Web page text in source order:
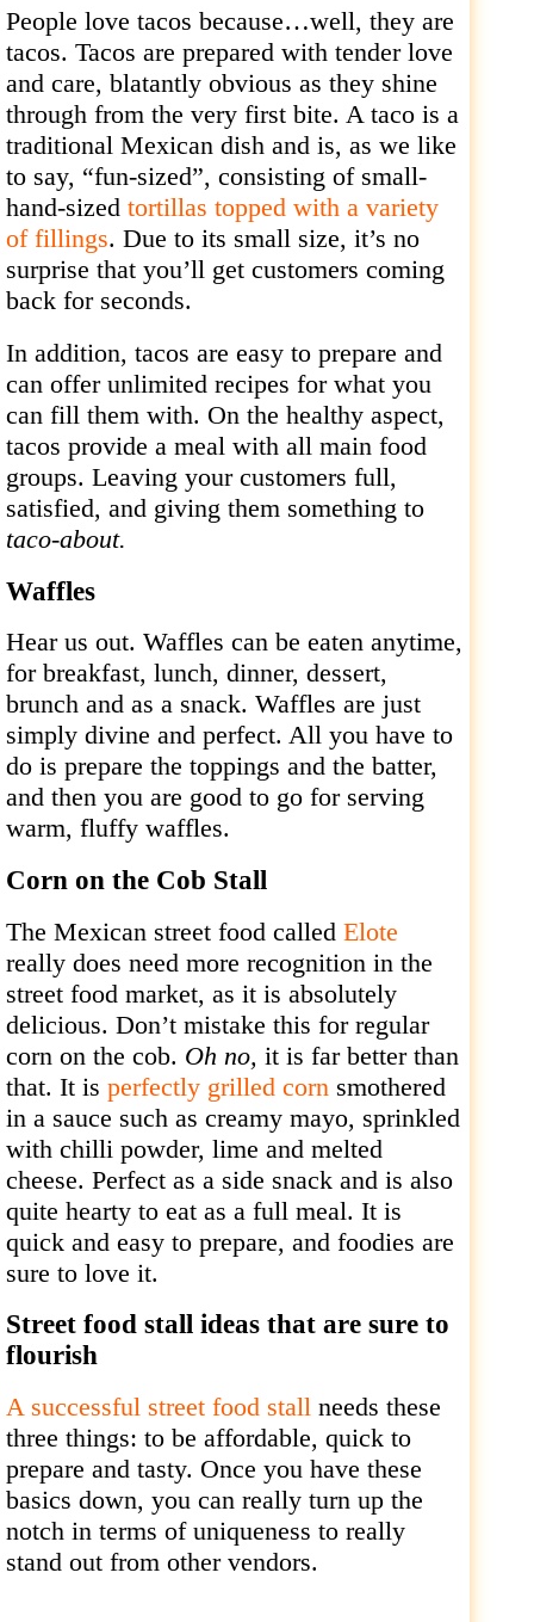
People love tacos because…well, they are
tacos. Tacos are prepared with tender love
and care, blatantly obvious as they shine
through from the very first bite. A taco is a
traditional Mexican dish and is, as we like
to say, “fun-sized”, consisting of small-
hand-sized tortillas topped with a variety
of fillings. Due to its small size, it’s no
surprise that you’ll get customers coming
back for seconds.
In addition, tacos are easy to prepare and
can offer unlimited recipes for what you
can fill them with. On the healthy aspect,
tacos provide a meal with all main food
groups. Leaving your customers full,
satisfied, and giving them something to
taco-about.
Waffles
Hear us out. Waffles can be eaten anytime,
for breakfast, lunch, dinner, dessert,
brunch and as a snack. Waffles are just
simply divine and perfect. All you have to
do is prepare the toppings and the batter,
and then you are good to go for serving
warm, fluffy waffles.
Corn on the Cob Stall
The Mexican street food called Elote
really does need more recognition in the
street food market, as it is absolutely
delicious. Don’t mistake this for regular
corn on the cob. Oh no, it is far better than
that. It is perfectly grilled corn smothered
in a sauce such as creamy mayo, sprinkled
with chilli powder, lime and melted
cheese. Perfect as a side snack and is also
quite hearty to eat as a full meal. It is
quick and easy to prepare, and foodies are
sure to love it.
Street food stall ideas that are sure to
flourish
A successful street food stall needs these
three things: to be affordable, quick to
prepare and tasty. Once you have these
basics down, you can really turn up the
notch in terms of uniqueness to really
stand out from other vendors.